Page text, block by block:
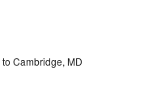
Cambridge, MD